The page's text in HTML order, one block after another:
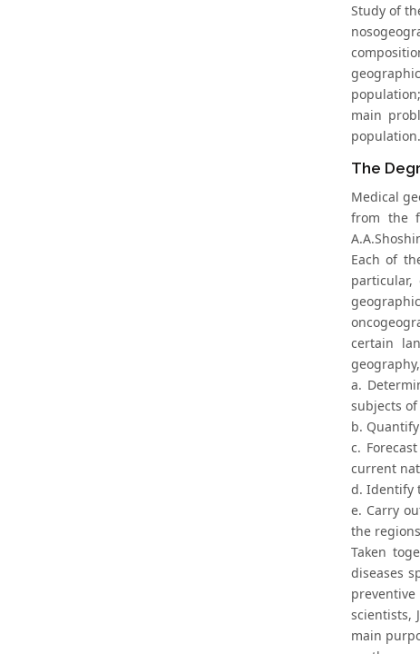
Study of
main
population.
The
Medical
from the
Each of
particular,
certain
a.
subjects
b.
c.
current
d. Identify
e. Carry
the
Taken
diseases
preventive
scientists,
main